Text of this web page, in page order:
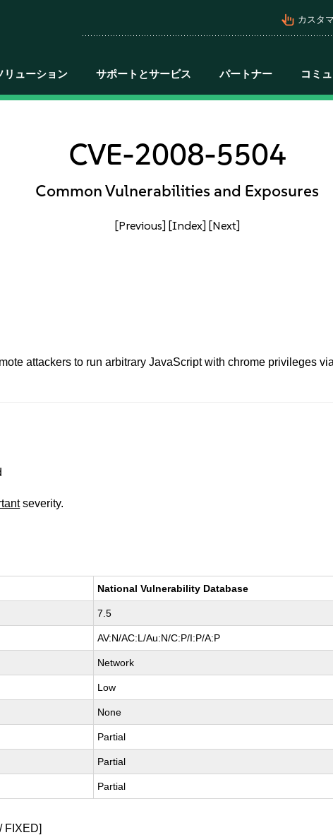
pan_tool_alt カスタ
リューション サポートとサービス パートナー コミ
CVE-2008-5504
Common Vulnerabilities and Exposures
[Previous] [Index] [Next]
attackers to run arbitrary JavaScript with chrome privileges
severity.
National Vulnerability Database
7.5
AV:N/AC:L/Au:N/C:P/I:P/A:P
Network
Low
None
Partial
Partial
Partial
FIXED]